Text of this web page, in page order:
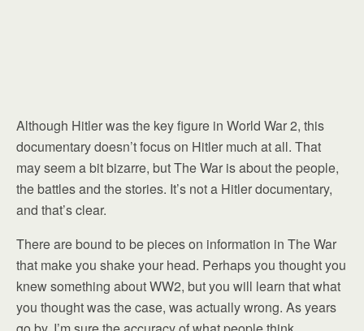
Although Hitler was the key figure in World War 2, this
documentary doesn’t focus on Hitler much at all. That
may seem a bit bizarre, but The War is about the people,
the battles and the stories. It’s not a Hitler documentary,
and that’s clear.
There are bound to be pieces on information in The War
that make you shake your head. Perhaps you thought you
knew something about WW2, but you will learn that what
you thought was the case, was actually wrong. As years